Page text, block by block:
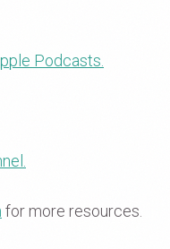
Podcasts.
for more resources.